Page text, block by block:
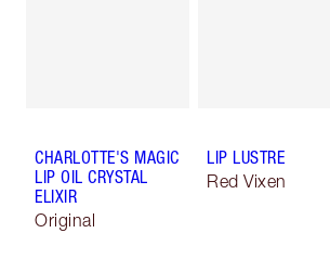
CHARLOTTE'S MAGIC
LIP OIL CRYSTAL
ELIXIR
Original
LIP LUSTRE
Red Vixen